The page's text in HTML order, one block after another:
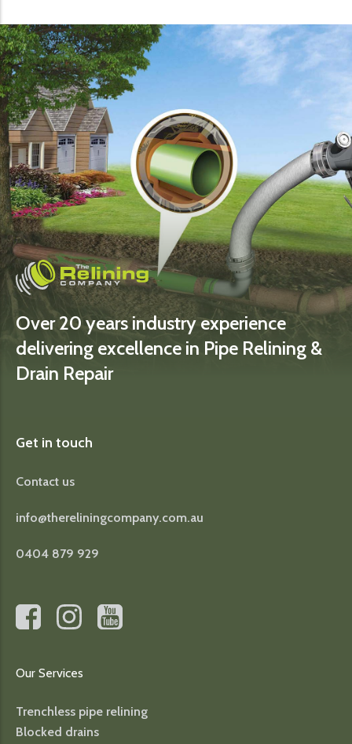
Over 20 years industry experience
delivering excellence in Pipe Relining &
Drain Repair
Get in touch
Contact us
info@thereliningcompany.com.au
0404 879 929
Our Services
Trenchless pipe relining
Blocked drains